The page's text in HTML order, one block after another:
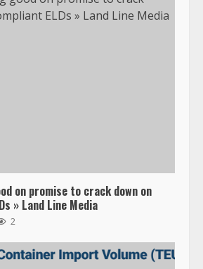
on promise to crack down on
» Land Line Media
2